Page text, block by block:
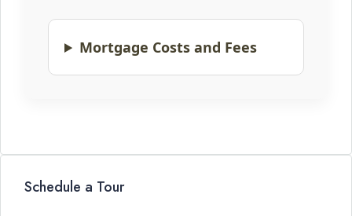
Mortgage Costs and Fees
Schedule a Tour